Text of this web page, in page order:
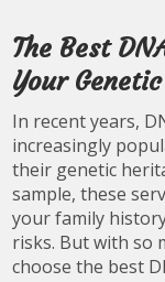
The Best
Your
In recent years,
increasingly
their genetic
sample, these
your family
risks. But with so
choose the best